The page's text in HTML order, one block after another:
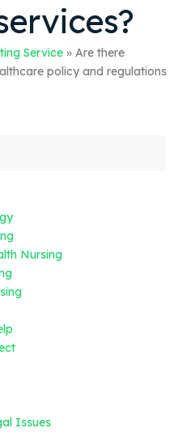
Service » Are there
policy and regulations
Nursing
Issues